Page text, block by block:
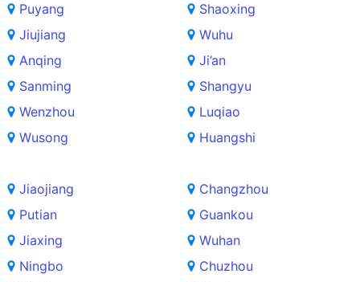
Puyang
Jiujiang
Anqing
Sanming
Wenzhou
Wusong
Shaoxing
Wuhu
Ji’an
Shangyu
Luqiao
Huangshi
Jiaojiang
Putian
Jiaxing
Ningbo
Changzhou
Guankou
Wuhan
Chuzhou